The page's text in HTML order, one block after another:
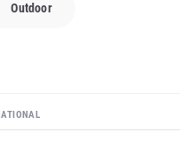
Outdoor